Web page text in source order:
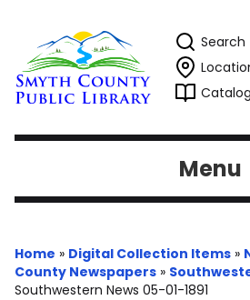
Search
Menu
Home » Digital Collection Items »
County Newspapers »
Southwestern News 05-01-1891